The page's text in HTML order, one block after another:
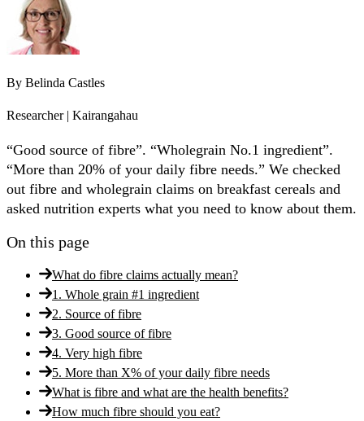
By Belinda Castles
Researcher | Kairangahau
“Good source of fibre”. “Wholegrain No.1 ingredient”.
“More than 20% of your daily fibre needs.” We checked
out fibre and wholegrain claims on breakfast cereals and
asked nutrition experts what you need to know about them.
On this page
What do fibre claims actually mean?
1. Whole grain #1 ingredient
2. Source of fibre
3. Good source of fibre
4. Very high fibre
5. More than X% of your daily fibre needs
What is fibre and what are the health benefits?
How much fibre should you eat?